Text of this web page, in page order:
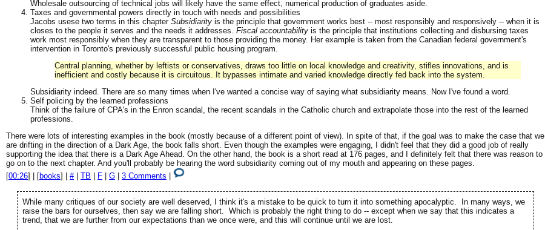
Wholesale outsourcing of technical jobs will likely have the same effect, numerical production of graduates aside.
Taxes and governmental powers directly in touch with needs and possibilities
Jacobs usese two terms in this chapterSubsidiarity is the principle that government works best -- most responsibly and responsively -- when it is
closes to the people it serves and the needs it addresses. Fiscal accountability is the principle that institutions collecting and disbursing taxes
work most responsibly when they are transparent to those providing the money. Her example is taken from the Canadian federal government's
intervention in Toronto's previously successful public housing program.
Central planning, whether by leftists or conservatives, draws too little on local knowledge and creativity, stifles innovations, and is
inefficient and costly because it is circuitous. It bypasses intimate and varied knowledge directly fed back into the system.
Subsidiarity indeed. There are so many times when I've wanted a concise way of saying what subsidiarity means. Now I've found a word.
Self policing by the learned professions
Think of the failure of CPA's in the Enron scandal, the recent scandals in the Catholic church and extrapolate those into the rest of the learned
professions.
There were lots of interesting examples in the book (mostly because of a different point of view). In spite of that, if the goal was to make the case that we
are drifting in the direction of a Dark Age, the book falls short. Even though the examples were engaging, I didn't feel that they did a good job of really
supporting the idea that there is a Dark Age Ahead. On the other hand, the book is a short read at 176 pages, and I definitely felt that there was reason to
go on to the next chapter. And you'll probably be hearing the word subsidiarity coming out of my mouth and appearing on these pages.
[00:26] | [books] | #| TB F G 3 Comments
While many critiques of our society are well deserved, I think it's a mistake to be quick to turn it into something apocalyptic. In many ways, we
raise the bars for ourselves, then say we are falling short. Which is probably the right thing to do -- except when we say that this indicates a
trend, that we are further from our expectations than we once were, and this will continue until we are lost.